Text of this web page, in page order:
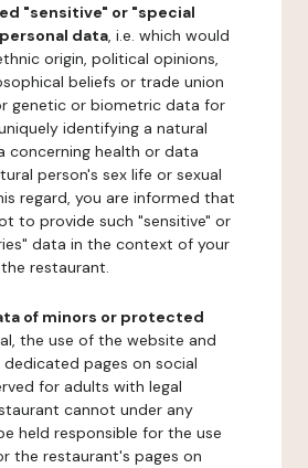
"sensitive" or "special
data, i.e. which would
origin, political opinions,
beliefs or trade union
genetic or biometric data for
identifying a natural
concerning health or data
person's sex life or sexual
regard, you are informed that
to provide such "sensitive" or
data in the context of your
restaurant.
of minors or protected
the use of the website and
pages on social
for adults with legal
cannot under any
held responsible for the use
the restaurant's pages on